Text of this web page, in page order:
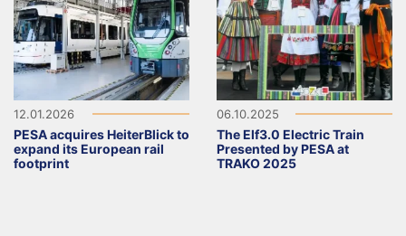
12.01.2026
PESA acquires HeiterBlick to
expand its European rail
footprint
06.10.2025
The Elf3.0 Electric Train
Presented by PESA at
TRAKO 2025